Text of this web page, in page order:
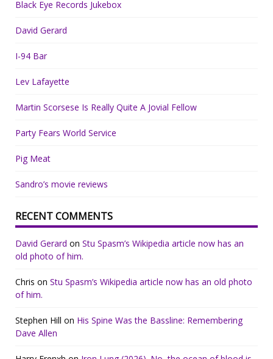
Black Eye Records Jukebox
David Gerard
I-94 Bar
Lev Lafayette
Martin Scorsese Is Really Quite A Jovial Fellow
Party Fears World Service
Pig Meat
Sandro’s movie reviews
RECENT COMMENTS
David Gerard on Stu Spasm’s Wikipedia article now has an
old photo of him.
Chris on Stu Spasm’s Wikipedia article now has an old photo
of him.
Stephen Hill on His Spine Was the Bassline: Remembering
Dave Allen